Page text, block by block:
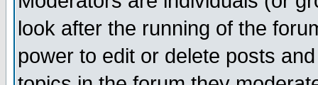
look after the running of the
power to edit or delete posts